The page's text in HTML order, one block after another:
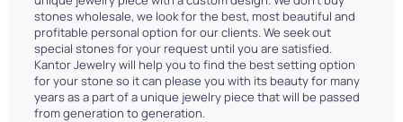
stones wholesale, we look for the best, most beautiful and
profitable personal option for our clients. We seek out
special stones for your request until you are satisfied.
Kantor Jewelry will help you to find the best setting option
for your stone so it can please you with its beauty for many
years as a part of a unique jewelry piece that will be passed
from generation to generation.